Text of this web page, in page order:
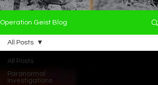
Operation Geist Blog
All Posts
Paranormal
Investigations
All Posts